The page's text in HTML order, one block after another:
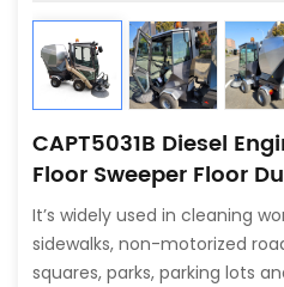
CAPT5031B Diesel
Floor Sweeper Floor
It’s widely used in cleaning
sidewalks, non-motorized
squares, parks, parking lots